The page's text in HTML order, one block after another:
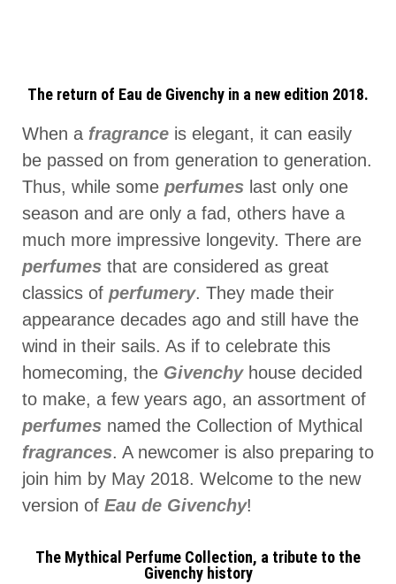
The return of Eau de Givenchy in a new edition 2018.
When a fragrance is elegant, it can easily
be passed on from generation to generation.
Thus, while some perfumes last only one
season and are only a fad, others have a
much more impressive longevity. There are
perfumes that are considered as great
classics of perfumery. They made their
appearance decades ago and still have the
wind in their sails. As if to celebrate this
homecoming, the Givenchyhouse decided
to make, a few years ago, an assortment of
perfumes named the Collection of Mythical
fragrances. A newcomer is also preparing to
join him by May 2018. Welcome to the new
version of Eau de Givenchy!
The Mythical Perfume Collection, a tribute to the
Givenchy history